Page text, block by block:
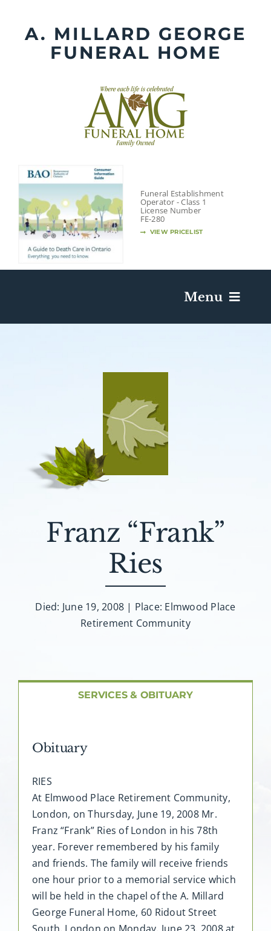
contentA. MILLARD GEORGE
FUNERAL HOME
Funeral Establishment
Operator - Class 1
License Number
FE-280
VIEW PRICELIST
Menu
Send Flowers
Plan A Funeral
About AMG
Facilities
FAQ
Franz “Frank”
Ries
Died: June 19, 2008 | Place: Elmwood Place
Retirement Community
SERVICES & OBITUARY
Obituary
RIES
At Elmwood Place Retirement Community,
London, on Thursday, June 19, 2008 Mr.
Franz “Frank” Ries of London in his 78th
year. Forever remembered by his family
and friends. The family will receive friends
one hour prior to a memorial service which
will be held in the chapel of the A. Millard
George Funeral Home, 60 Ridout Street